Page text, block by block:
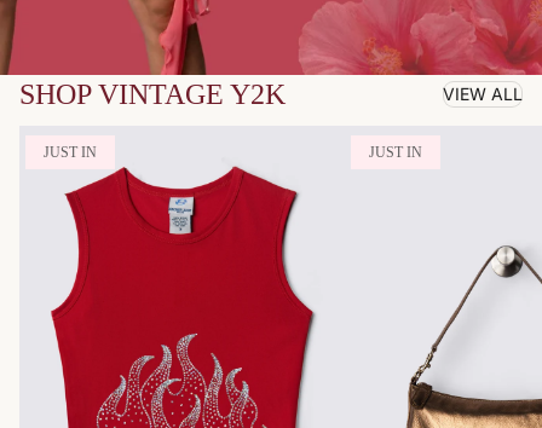
SHOP VINTAGE Y2K VIEW ALL
JUST IN JUST IN